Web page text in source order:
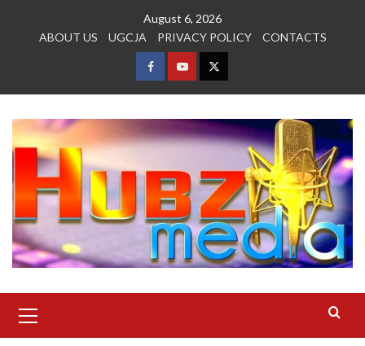
August 6, 2026
ABOUT US
UGCJA PRIVACY POLICY CONTACTS
FACEBOOK
YOUTUBETWITTER
Menu